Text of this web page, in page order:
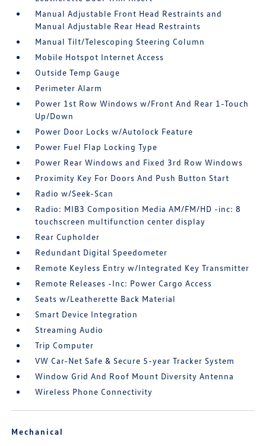
Manual Adjustable Front Head Restraints and
Manual Adjustable Rear Head Restraints
Manual Tilt/Telescoping Steering Column
Mobile Hotspot Internet Access
Outside Temp Gauge
Perimeter Alarm
Power 1st Row Windows w/Front And Rear 1-Touch
Up/Down
Power Door Locks w/Autolock Feature
Power Fuel Flap Locking Type
Power Rear Windows and Fixed 3rd Row Windows
Proximity Key For Doors And Push Button Start
Radio w/Seek-Scan
Radio: MIB3 Composition Media AM/FM/HD -inc: 8
touchscreen multifunction center display
Rear Cupholder
Redundant Digital Speedometer
Remote Keyless Entry w/Integrated Key Transmitter
Remote Releases -Inc: Power Cargo Access
Seats w/Leatherette Back Material
Smart Device Integration
Streaming Audio
Trip Computer
VW Car-Net Safe & Secure 5-year Tracker System
Window Grid And Roof Mount Diversity Antenna
Wireless Phone Connectivity
Mechanical